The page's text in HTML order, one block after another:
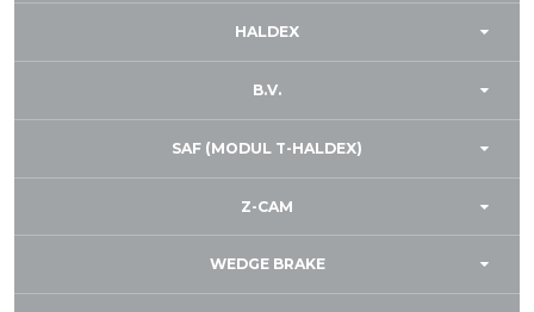
HALDEX
B.V.
SAF (MODUL T-HALDEX)
Z-CAM
WEDGE BRAKE